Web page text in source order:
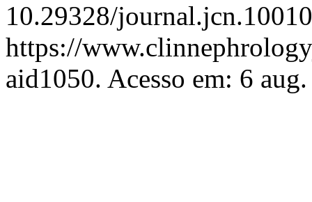
10.29328/
https://
aid1050. Acesso em: 6